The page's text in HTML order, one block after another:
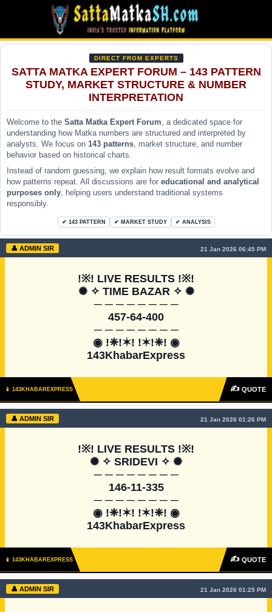
DIRECT FROM EXPERTS
SATTA MATKA EXPERT FORUM – 143 PATTERN
STUDY, MARKET STRUCTURE & NUMBER
INTERPRETATION
Welcome to the Satta Matka Expert Forum , a dedicated space for
understanding how Matka numbers are structured and interpreted by
analysts. We focus on 143 patterns , market structure, and number
behavior based on historical charts.
Instead of random guessing, we explain how result formats evolve and
how patterns repeat. All discussions are for educational and analytical
purposes only , helping users understand traditional systems
responsibly.
✔ 143 PATTERN ✔ MARKET STUDY ✔ ANALYSIS
👤 ADMIN SIR 21 Jan 2026 06:45 PM
!※! LIVE RESULTS !※!
✺ ✧ TIME BAZAR ✧ ✺
─ ─ ─ ─ ─ ─ ─ ─
457-64-400
─ ─ ─ ─ ─ ─ ─ ─
◉ !❈!✶! !✶!❈! ◉
143KhabarExpress
📱 143KHABAREXPRESS ✍ QUOTE
👤 ADMIN SIR 21 Jan 2026 01:26 PM
!※! LIVE RESULTS !※!
✺ ✧ SRIDEVI ✧ ✺
─ ─ ─ ─ ─ ─ ─ ─
146-11-335
─ ─ ─ ─ ─ ─ ─ ─
◉ !❈!✶! !✶!❈! ◉
143KhabarExpress
📱 143KHABAREXPRESS ✍ QUOTE
👤 ADMIN SIR 21 Jan 2026 01:25 PM